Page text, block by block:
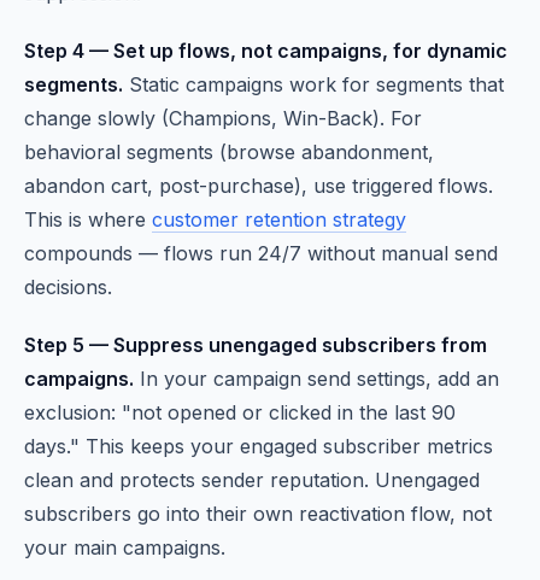
Step 4 — Set up flows, not campaigns, for dynamic
segments. Static campaigns work for segments that
change slowly (Champions, Win-Back). For
behavioral segments (browse abandonment,
abandon cart, post-purchase), use triggered flows.
This is where customer retention strategy
compounds — flows run 24/7 without manual send
decisions.
Step 5 — Suppress unengaged subscribers from
campaigns. In your campaign send settings, add an
exclusion: "not opened or clicked in the last 90
days." This keeps your engaged subscriber metrics
clean and protects sender reputation. Unengaged
subscribers go into their own reactivation flow, not
your main campaigns.